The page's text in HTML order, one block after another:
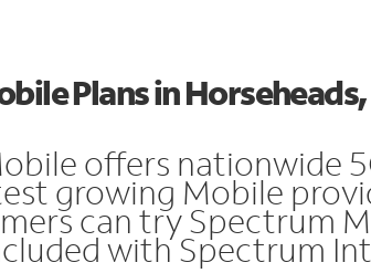
Plans in
offers nationwide
growing Mobile
can try Spectrum
with Spectrum